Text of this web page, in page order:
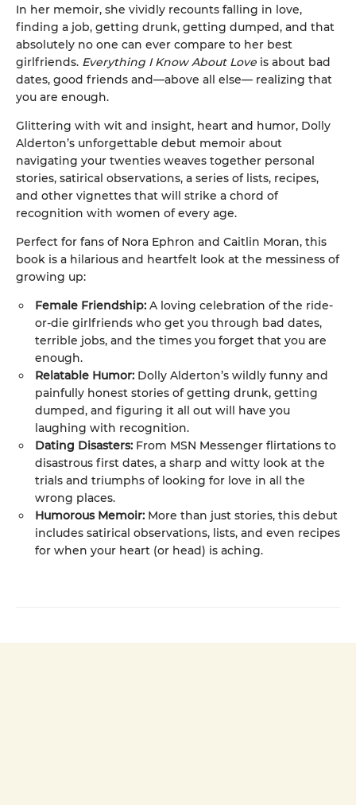
In her memoir, she vividly recounts falling in love,
finding a job, getting drunk, getting dumped, and that
absolutely no one can ever compare to her best
girlfriends. Everything I Know About Love is about bad
dates, good friends and—above all else— realizing that
you are enough.
Glittering with wit and insight, heart and humor, Dolly
Alderton’s unforgettable debut memoir about
navigating your twenties weaves together personal
stories, satirical observations, a series of lists, recipes,
and other vignettes that will strike a chord of
recognition with women of every age.
Perfect for fans of Nora Ephron and Caitlin Moran, this
book is a hilarious and heartfelt look at the messiness of
growing up:
Female Friendship: A loving celebration of the ride-
or-die girlfriends who get you through bad dates,
terrible jobs, and the times you forget that you are
enough.
Relatable Humor: Dolly Alderton’s wildly funny and
painfully honest stories of getting drunk, getting
dumped, and figuring it all out will have you
laughing with recognition.
Dating Disasters: From MSN Messenger flirtations to
disastrous first dates, a sharp and witty look at the
trials and triumphs of looking for love in all the
wrong places.
Humorous Memoir: More than just stories, this debut
includes satirical observations, lists, and even recipes
for when your heart (or head) is aching.